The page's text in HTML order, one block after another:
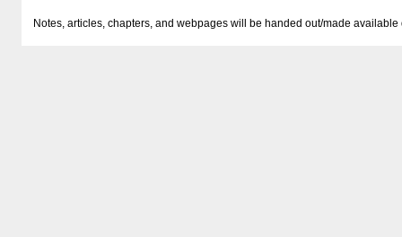
Notes, articles, chapters, and webpages will be handed out/made